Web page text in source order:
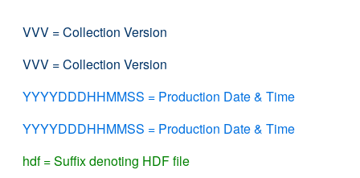
VVV = Collection Version
VVV = Collection Version
YYYYDDDHHMMSS = Production Date & Time
YYYYDDDHHMMSS = Production Date & Time
hdf = Suffix denoting HDF file